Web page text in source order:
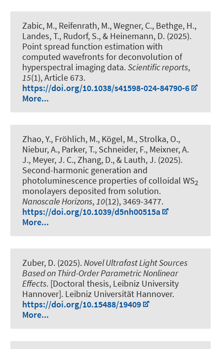
Zabic, M., Reifenrath, M., Wegner, C., Bethge, H.,
Landes, T., Rudorf, S., & Heinemann, D. (2025).
Point spread function estimation with
computed wavefronts for deconvolution of
hyperspectral imaging data.Scientific reports,
15(1), Article 673.
https://doi.org/10.1038/s41598-024-84790-6
More...
Zhao, Y., Fröhlich, M., Kögel, M., Strolka, O.,
Niebur, A., Parker, T., Schneider, F., Meixner, A.
J., Meyer, J. C., Zhang, D., & Lauth, J. (2025).
Second-harmonic generation and
photoluminescence properties of colloidal WS2
monolayers deposited from solution.
Nanoscale Horizons,10(12), 3469-3477.
https://doi.org/10.1039/d5nh00515a
More...
Zuber, D. (2025).Novel Ultrafast Light Sources
Based on Third-Order Parametric Nonlinear
Effects. [Doctoral thesis, Leibniz University
Hannover]. Leibniz Universität Hannover.
https://doi.org/10.15488/19409
More...